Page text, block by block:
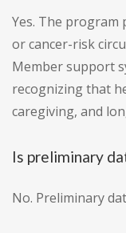
Yes. The program
or cancer-risk
Member support
recognizing that
caregiving, and
Is preliminary
No. Preliminary